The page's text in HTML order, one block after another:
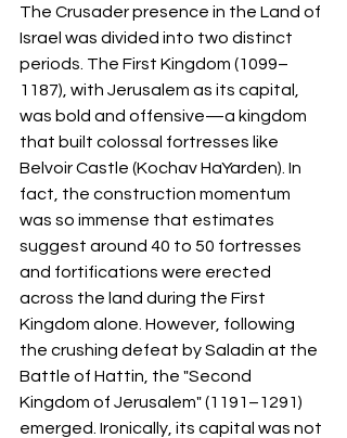
The Crusader presence in the Land of
Israel was divided into two distinct
periods. The First Kingdom (1099–
1187), with Jerusalem as its capital,
was bold and offensive—a kingdom
that built colossal fortresses like
Belvoir Castle (Kochav HaYarden). In
fact, the construction momentum
was so immense that estimates
suggest around 40 to 50 fortresses
and fortifications were erected
across the land during the First
Kingdom alone. However, following
the crushing defeat by Saladin at the
Battle of Hattin, the "Second
Kingdom of Jerusalem" (1191–1291)
emerged. Ironically, its capital was not